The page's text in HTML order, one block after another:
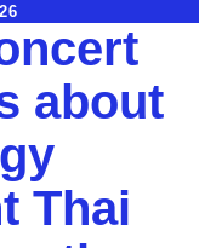
about
Thai